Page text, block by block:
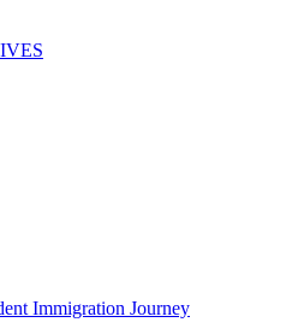
Immigration Journey